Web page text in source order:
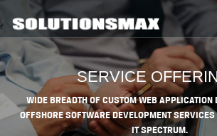
SERVICE
WIDE BREADTH OF CUSTOM WEB APPLICATION
OFFSHORE SOFTWARE DEVELOPMENT
IT SPECTRUM.